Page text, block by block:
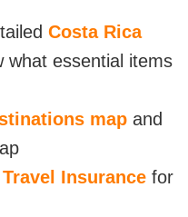
Costa Rica
what essential items
map and
Travel Insurance for